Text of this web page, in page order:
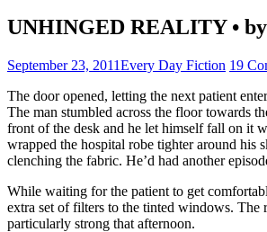
UNHINGED REALITY •
September 23, 2011Every Day Fiction 19
The door opened, letting the next patient
The man stumbled across the floor towards
front of the desk and he let himself fall on it
wrapped the hospital robe tighter around his
clenching the fabric. He’d had another
While waiting for the patient to get
extra set of filters to the tinted windows. The
particularly strong that afternoon.